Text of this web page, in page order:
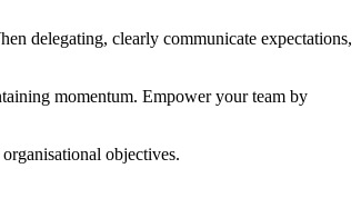
delegating, clearly communicate expectations,
momentum. Empower your team by
objectives.